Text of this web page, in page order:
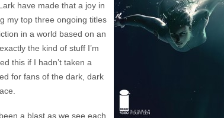
have made that a joy in
my top three ongoing titles
in a world based on an
the kind of stuff I’m
this if I hadn’t taken a
for fans of the dark, dark
a blast as we see each